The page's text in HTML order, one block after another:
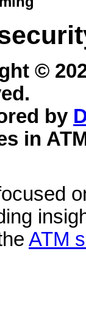
©
by
in
ATM